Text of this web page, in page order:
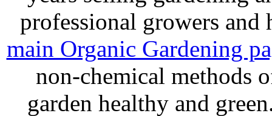
professional growers and
main Organic Gardening
non-chemical methods
garden healthy and